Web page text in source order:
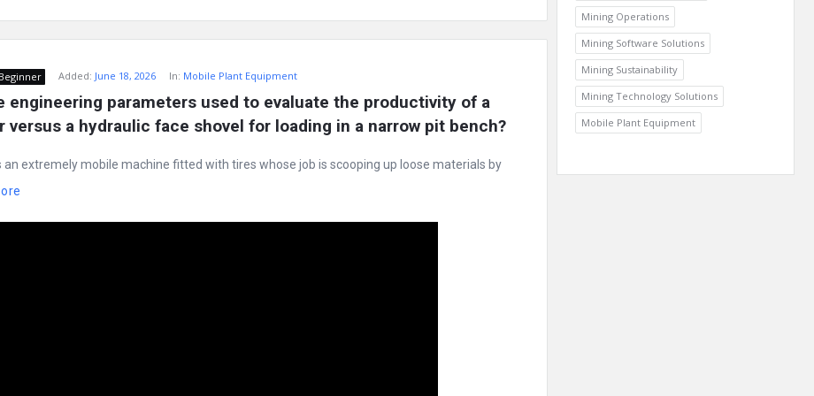
Beginner Added: June 18, 2026 In: Mobile Plant Equipment
engineering parameters used to evaluate the productivity of a
versus a hydraulic face shovel for loading in a narrow pit bench?
an extremely mobile machine fitted with tires whose job is scooping up loose materials by
Mining Operations
Mining Software Solutions
Mining Sustainability
Mining Technology Solutions
Mobile Plant Equipment